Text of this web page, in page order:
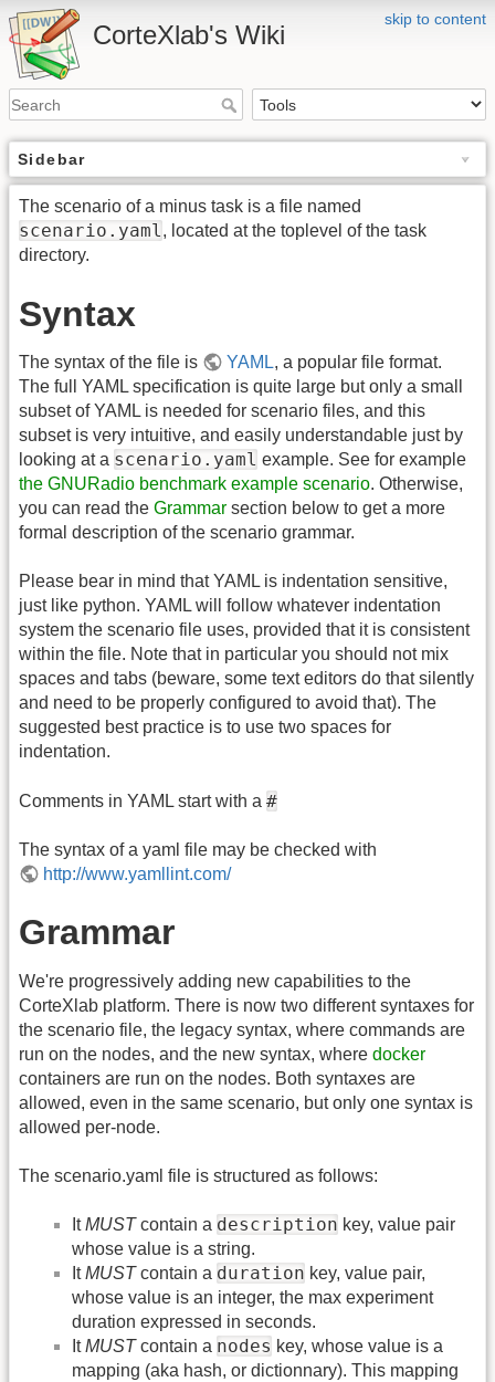
skip to content
CorteXlab's Wiki
Sidebar
The scenario of a minus task is a file named
scenario.yaml, located at the toplevel of the task
directory.
Syntax
The syntax of the file is YAML, a popular file format.
The full YAML specification is quite large but only a small
subset of YAML is needed for scenario files, and this
subset is very intuitive, and easily understandable just by
looking at a scenario.yaml example. See for example
the GNURadio benchmark example scenario. Otherwise,
you can read the Grammar section below to get a more
formal description of the scenario grammar.
Please bear in mind that YAML is indentation sensitive,
just like python. YAML will follow whatever indentation
system the scenario file uses, provided that it is consistent
within the file. Note that in particular you should not mix
spaces and tabs (beware, some text editors do that silently
and need to be properly configured to avoid that). The
suggested best practice is to use two spaces for
indentation.
Comments in YAML start with a #
The syntax of a yaml file may be checked with
http://www.yamllint.com/
Grammar
We're progressively adding new capabilities to the
CorteXlab platform. There is now two different syntaxes for
the scenario file, the legacy syntax, where commands are
run on the nodes, and the new syntax, where docker
containers are run on the nodes. Both syntaxes are
allowed, even in the same scenario, but only one syntax is
allowed per-node.
The scenario.yaml file is structured as follows:
ItMUSTcontain a description key, value pair
whose value is a string.
ItMUSTcontain a duration key, value pair,
whose value is an integer, the max experiment
duration expressed in seconds.
ItMUSTcontain a nodes key, whose value is a
mapping (aka hash, or dictionnary). This mapping